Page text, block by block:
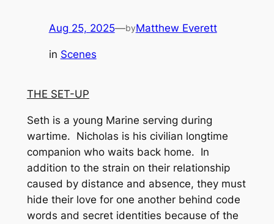
Aug 25, 2025—byMatthew Everett
in Scenes
THE SET-UP
Seth is a young Marine serving during
wartime. Nicholas is his civilian longtime
companion who waits back home. In
addition to the strain on their relationship
caused by distance and absence, they must
hide their love for one another behind code
words and secret identities because of the